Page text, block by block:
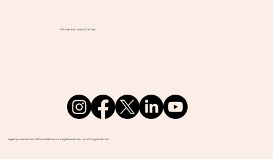
Agastya International Foundation is a registered non- profit organization
We are also supported by